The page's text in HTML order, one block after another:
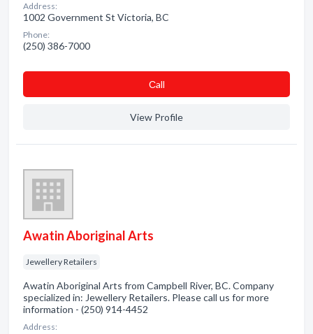
Address:
1002 Government St Victoria, BC
Phone:
(250) 386-7000
Сall
View Profile
Awatin Aboriginal Arts
Jewellery Retailers
Awatin Aboriginal Arts from Campbell River, BC. Company
specialized in: Jewellery Retailers. Please call us for more
information - (250) 914-4452
Address: